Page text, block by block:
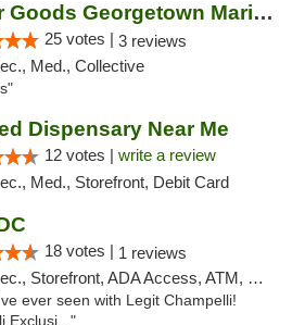
Greater Goods Georgetown Marijuana Weed Di...
25 votes | 3 reviews
Med., Collective
Dispensary Near Me
12 votes | write a review
Med., Storefront, Debit Card
18 votes | 1 reviews
Storefront, ADA Access, ATM, Debit Card, Pickup
ever seen with Legit Champelli!
Exclusi..."